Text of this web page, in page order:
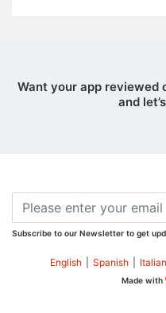
Want your app reviewed
and
Subscribe to our Newsletter to get
English Spanish Italian
Made with